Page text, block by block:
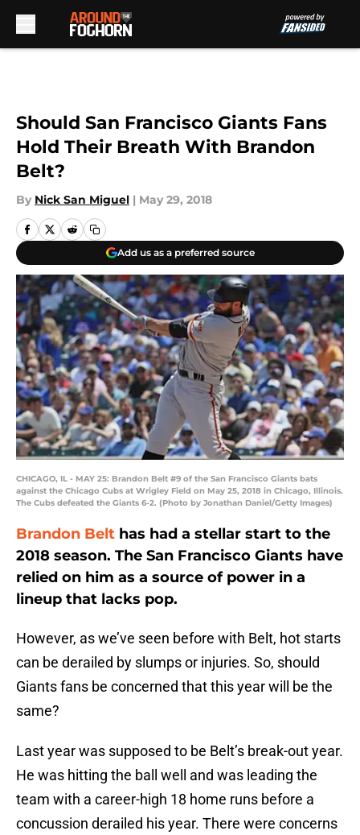
Should San Francisco Giants Fans
Hold Their Breath With Brandon
Belt?
By Nick San Miguel | May 29, 2018
Add us as a preferred source
CHICAGO, IL - MAY 25: Brandon Belt #9 of the San Francisco Giants bats
against the Chicago Cubs at Wrigley Field on May 25, 2018 in Chicago, Illinois.
The Cubs defeated the Giants 6-2. (Photo by Jonathan Daniel/Getty Images)
Brandon Belt has had a stellar start to the
2018 season. The San Francisco Giants have
relied on him as a source of power in a
lineup that lacks pop.
However, as we’ve seen before with Belt, hot starts
can be derailed by slumps or injuries. So, should
Giants fans be concerned that this year will be the
same?
Last year was supposed to be Belt’s break-out year.
He was hitting the ball well and was leading the
team with a career-high 18 home runs before a
concussion derailed his year. There were concerns